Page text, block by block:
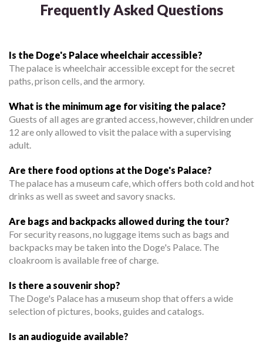
Frequently Asked Questions
Is the Doge's Palace wheelchair accessible?
The palace is wheelchair accessible except for the secret
paths, prison cells, and the armory.
What is the minimum age for visiting the palace?
Guests of all ages are granted access, however, children under
12 are only allowed to visit the palace with a supervising
adult.
Are there food options at the Doge's Palace?
The palace has a museum cafe, which offers both cold and hot
drinks as well as sweet and savory snacks.
Are bags and backpacks allowed during the tour?
For security reasons, no luggage items such as bags and
backpacks may be taken into the Doge's Palace. The
cloakroom is available free of charge.
Is there a souvenir shop?
The Doge's Palace has a museum shop that offers a wide
selection of pictures, books, guides and catalogs.
Is an audioguide available?